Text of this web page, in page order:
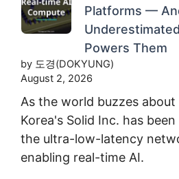
Platforms —
Powers Them
by 도경(DOKYUNG)
August 2, 2026
As the world buzzes
Korea's Solid Inc. has
the ultra-low-latency
enabling real-time AI.